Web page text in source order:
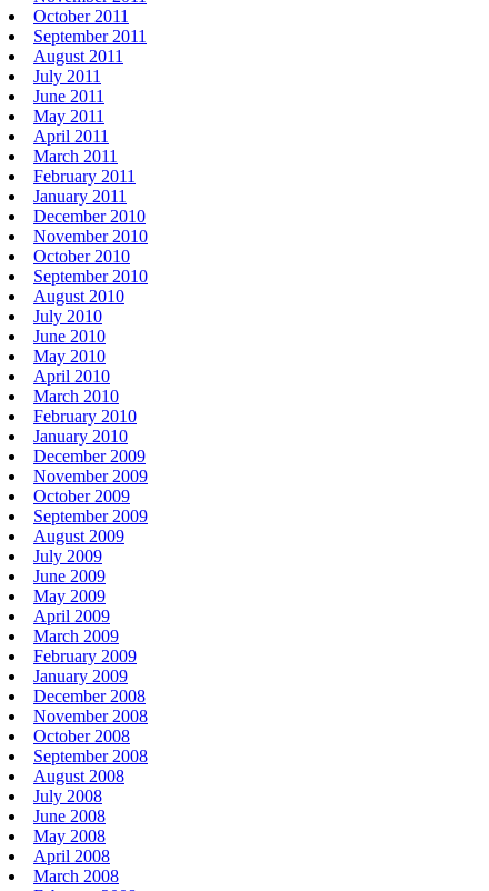
October 2011
September 2011
August 2011
July 2011
June 2011
May 2011
April 2011
March 2011
February 2011
January 2011
December 2010
November 2010
October 2010
September 2010
August 2010
July 2010
June 2010
May 2010
April 2010
March 2010
February 2010
January 2010
December 2009
November 2009
October 2009
September 2009
August 2009
July 2009
June 2009
May 2009
April 2009
March 2009
February 2009
January 2009
December 2008
November 2008
October 2008
September 2008
August 2008
July 2008
June 2008
May 2008
April 2008
March 2008